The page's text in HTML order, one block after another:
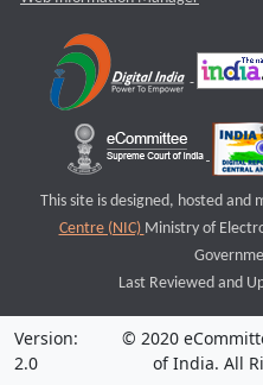
This site is designed, hosted and
Centre (NIC) Ministry of
Last Reviewed and
Version:
2.0
© 2020
of India. All